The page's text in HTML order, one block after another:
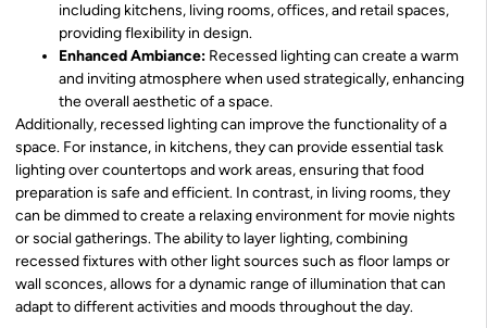
including kitchens, living rooms, offices, and retail spaces,
providing flexibility in design.
Enhanced Ambiance: Recessed lighting can create a warm
and inviting atmosphere when used strategically, enhancing
the overall aesthetic of a space.
Additionally, recessed lighting can improve the functionality of a
space. For instance, in kitchens, they can provide essential task
lighting over countertops and work areas, ensuring that food
preparation is safe and efficient. In contrast, in living rooms, they
can be dimmed to create a relaxing environment for movie nights
or social gatherings. The ability to layer lighting, combining
recessed fixtures with other light sources such as floor lamps or
wall sconces, allows for a dynamic range of illumination that can
adapt to different activities and moods throughout the day.